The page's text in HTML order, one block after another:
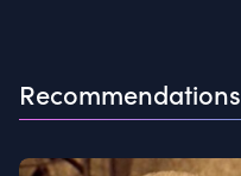
Recommendations